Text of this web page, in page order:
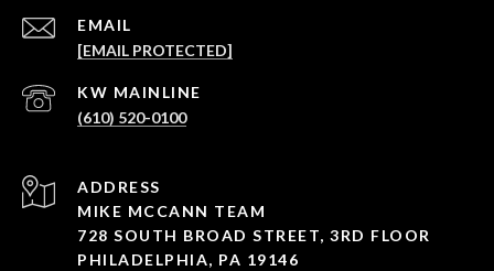
EMAIL
[EMAIL PROTECTED]
(610) 520-0100
ADDRESS
MIKE MCCANN TEAM
728 SOUTH BROAD STREET, 3RD FLOOR
PHILADELPHIA, PA 19146